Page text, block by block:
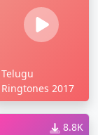
Telugu
Ringtones 2017
8.8K